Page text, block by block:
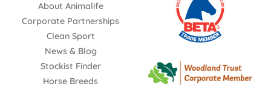
About Animalife
Corporate Partnerships
Clean Sport
News & Blog
Stockist Finder
Horse Breeds